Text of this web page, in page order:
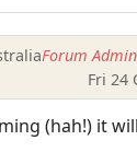
Forum
Fri 24
(hah!) it